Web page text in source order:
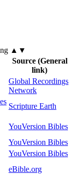
▲▼
Source (General
link)
Global Recordings
Network
Scripture Earth
YouVersion Bibles
YouVersion Bibles
YouVersion Bibles
eBible.org